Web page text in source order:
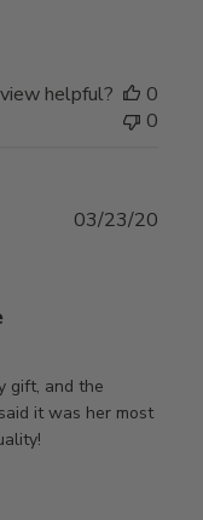
helpful?
0
0
gift, and the
it was her most
03/23/20